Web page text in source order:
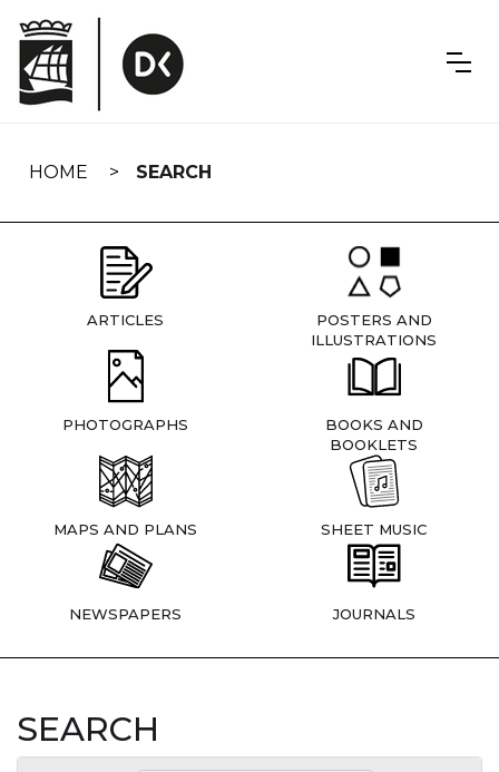
navigation
HOME SEARCH
ARTICLES
POSTERS AND
ILLUSTRATIONS
PHOTOGRAPHS
BOOKS AND
BOOKLETS
MAPS AND PLANS SHEET MUSIC
NEWSPAPERS JOURNALS
SEARCH